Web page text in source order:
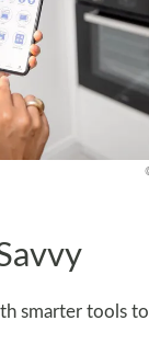
smarter tools